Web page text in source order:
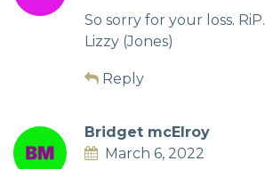
So sorry for your loss. RiP.
Lizzy (Jones)
Reply
Bridget mcElroy
March 6, 2022